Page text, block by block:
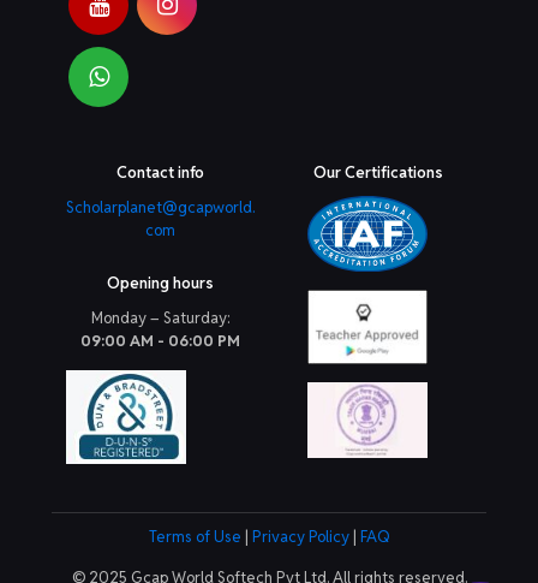
Contact info
Scholarplanet@gcapworld.
com
Opening hours
Monday – Saturday:
09:00 AM - 06:00 PM
Our Certifications
Terms of Use | Privacy Policy | FAQ
© 2025 Gcap World Softech Pvt Ltd. All rights reserved.